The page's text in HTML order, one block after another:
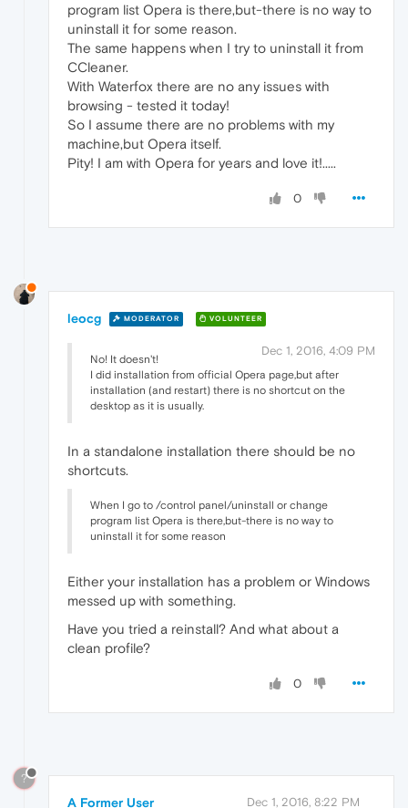
program list Opera is there,but-there is no way to
uninstall it for some reason.
The same happens when I try to uninstall it from
CCleaner.
With Waterfox there are no any issues with
browsing - tested it today!
So I assume there are no problems with my
machine,but Opera itself.
Pity! I am with Opera for years and love it!.....
0
leocg MODERATOR VOLUNTEER
Dec 1, 2016, 4:09 PM
No! It doesn't!
I did installation from official Opera page,but after
installation (and restart) there is no shortcut on the
desktop as it is usually.
In a standalone installation there should be no
shortcuts.
When I go to /control panel/uninstall or change
program list Opera is there,but-there is no way to
uninstall it for some reason
Either your installation has a problem or Windows
messed up with something.
Have you tried a reinstall? And what about a
clean profile?
0
?
A Former User Dec 1, 2016, 8:22 PM